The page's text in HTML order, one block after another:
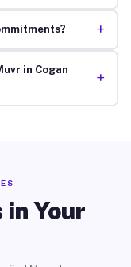
+
in Cogan
+
in Your